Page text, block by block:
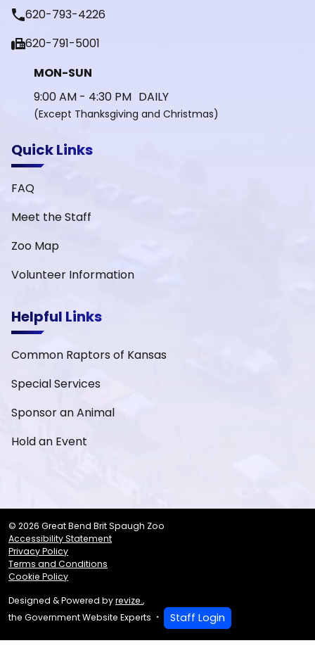
phone620-793-4226
fax620-791-5001
MON-SUN
9:00 AM - 4:30 PM DAILY
(Except Thanksgiving and Christmas)
Quick Links
FAQ
Meet the Staff
Zoo Map
Volunteer Information
Helpful Links
Common Raptors of Kansas
Special Services
Sponsor an Animal
Hold an Event
© 2026 Great Bend Brit Spaugh Zoo
Accessibility Statement
Privacy Policy
Terms and Conditions
Cookie Policy
Designed & Powered byrevize.,
the Government Website Experts
Staff Login